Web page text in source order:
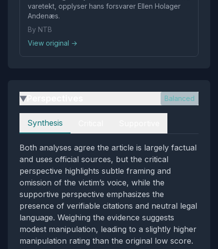
varetekt, opplyser hans forsvarer Ellen Holager
Andenæs.
By NTB
View original →
▶ Balanced
Perspectives
Synthesis
Both analyses agree the article is largely factual
and uses official sources, but the critical
perspective highlights subtle framing and
omission of the victim’s voice, while the
supportive perspective emphasizes the
presence of verifiable citations and neutral legal
language. Weighing the evidence suggests
modest manipulation, leading to a slightly higher
manipulation rating than the original low score.